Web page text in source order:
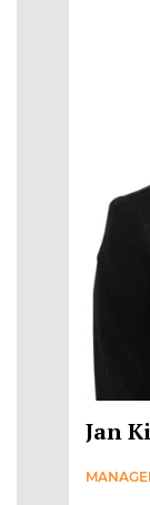
Jan